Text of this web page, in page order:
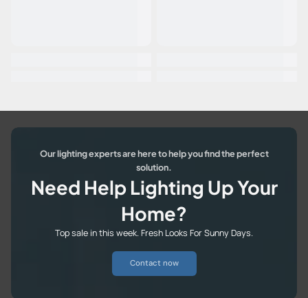
Our lighting experts are here to help you find the perfect
solution.
Need Help Lighting Up Your
Home?
Top sale in this week. Fresh Looks For Sunny Days.
Contact now